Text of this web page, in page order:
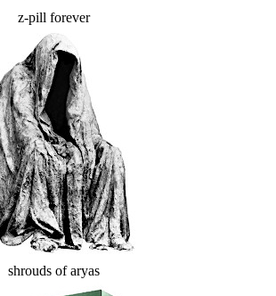
z-pill forever
shrouds of aryas